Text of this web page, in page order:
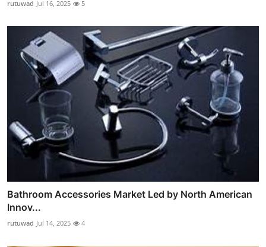
rutuwad Jul 16, 2025 5
Bathroom Accessories Market Led by North American
Innov...
rutuwad Jul 14, 2025 4